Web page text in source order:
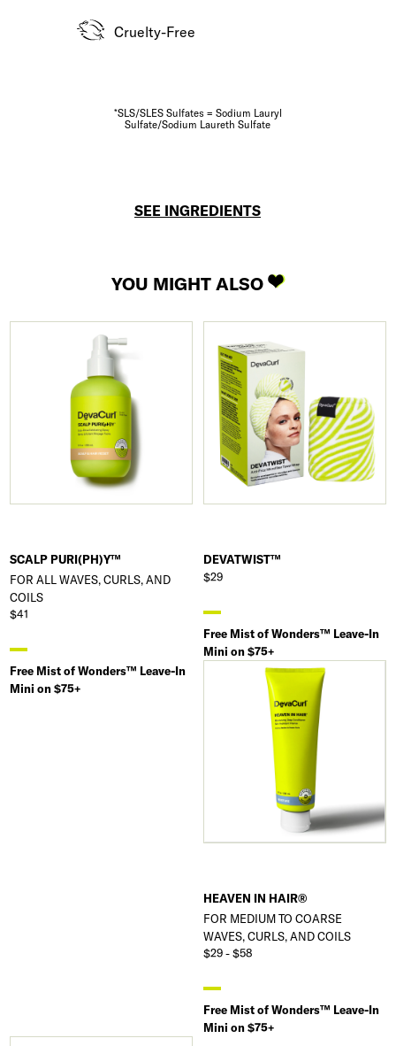
Cruelty-Free
*SLS/SLES Sulfates = Sodium Lauryl
Sulfate/Sodium Laureth Sulfate
SEE INGREDIENTS
YOU MIGHT ALSO
SCALP PURI(PH)Y™
FOR ALL WAVES, CURLS, AND
COILS
$41
Free Mist of Wonders™ Leave-In
Mini on $75+
DEVATWIST™
$29
Free Mist of Wonders™ Leave-In
Mini on $75+
HEAVEN IN HAIR®
FOR MEDIUM TO COARSE
WAVES, CURLS, AND COILS
$29 - $58
Free Mist of Wonders™ Leave-In
Mini on $75+